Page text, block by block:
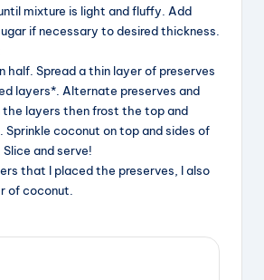
mixture is light and fluffy. Add
if necessary to desired thickness.
half. Spread a thin layer of preserves
layers*. Alternate preserves and
layers then frost the top and
Sprinkle coconut on top and sides of
and serve!
that I placed the preserves, I also
of coconut.